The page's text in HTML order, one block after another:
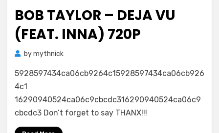
BOB TAYLOR – DEJA VU
(FEAT. INNA) 720P
bymythnick
5928597434ca06cb9264c15928597434ca06cb926
4c1
16290940524ca06c9cbcdc316290940524ca06c9
cbcdc3 Don’t forget to say THANX!!!